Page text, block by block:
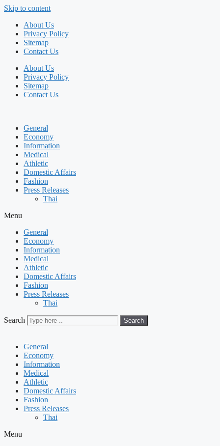
Skip to content
About Us
Privacy Policy
Sitemap
Contact Us
About Us
Privacy Policy
Sitemap
Contact Us
General
Economy
Information
Medical
Athletic
Domestic Affairs
Fashion
Press Releases
Thai
Menu
General
Economy
Information
Medical
Athletic
Domestic Affairs
Fashion
Press Releases
Thai
Search Search
General
Economy
Information
Medical
Athletic
Domestic Affairs
Fashion
Press Releases
Thai
Menu